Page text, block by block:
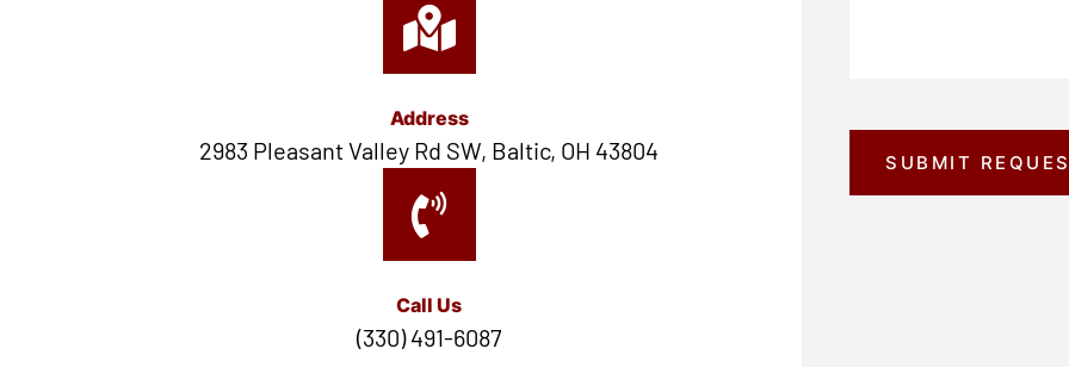
Address
2983 Pleasant Valley Rd SW, Baltic, OH 43804
Call Us
(330) 491-6087
SUBMIT